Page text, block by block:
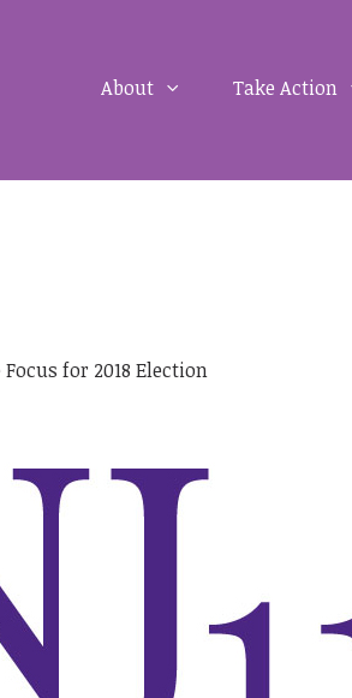
About Take Action
for 2018 Election